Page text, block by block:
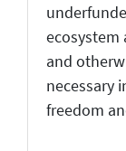
ecosystem
and
necessary
freedom